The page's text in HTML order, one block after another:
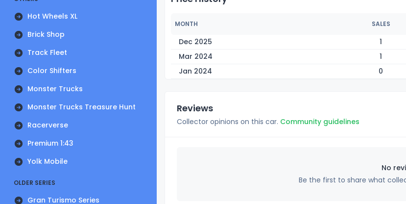
Hot Wheels XL
Brick Shop
Track Fleet
Color Shifters
Monster Trucks
Monster Trucks Treasure Hunt
Racerverse
Premium 1:43
Yolk Mobile
OLDER SERIES
Gran Turismo Series
MONTH SALES
Dec 2025 1
Mar 2024
1
Jan 2024
0
Reviews
Collector opinions on this car. Community guidelines
No
Be the first to share what